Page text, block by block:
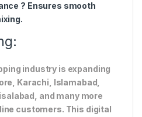
? Ensures smooth
industry is expanding
Karachi, Islamabad,
and many more
customers. This digital